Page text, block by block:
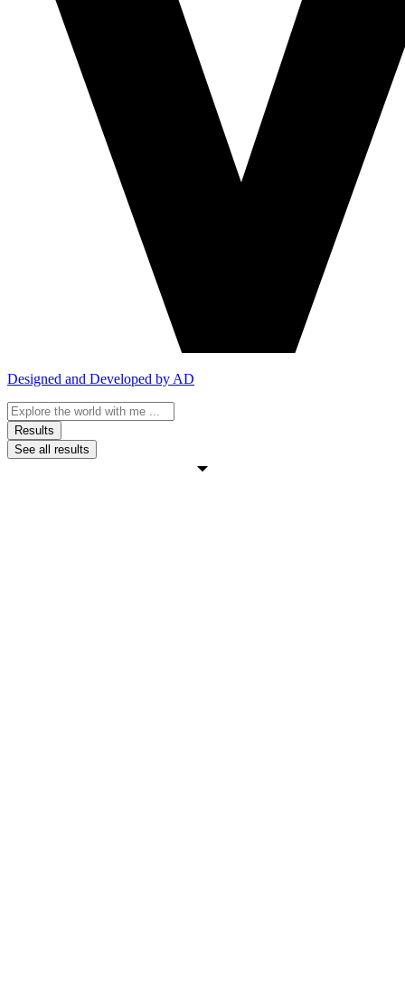
Designed and Developed by AD
Search
...Results
See all results